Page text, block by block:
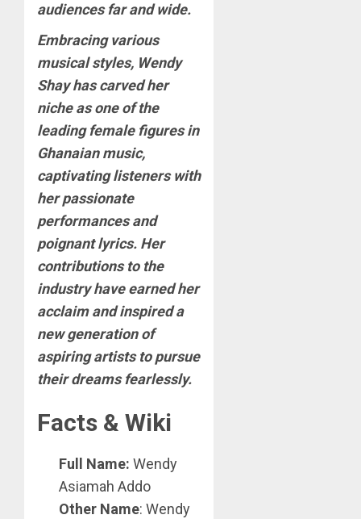
audiences far and wide.
Embracing various
musical styles, Wendy
Shay has carved her
niche as one of the
leading female figures in
Ghanaian music,
captivating listeners with
her passionate
performances and
poignant lyrics. Her
contributions to the
industry have earned her
acclaim and inspired a
new generation of
aspiring artists to pursue
their dreams fearlessly.
Facts & Wiki
Full Name: Wendy
Asiamah Addo
Other Name: Wendy